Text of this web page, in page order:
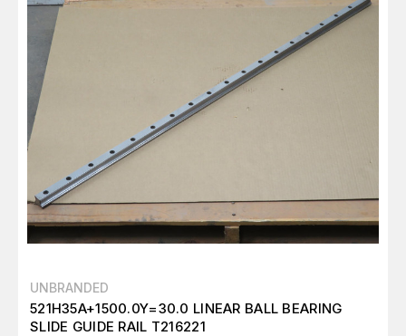
UNBRANDED
521H35A+1500.0Y=30.0 LINEAR BALL BEARING
SLIDE GUIDE RAIL T216221